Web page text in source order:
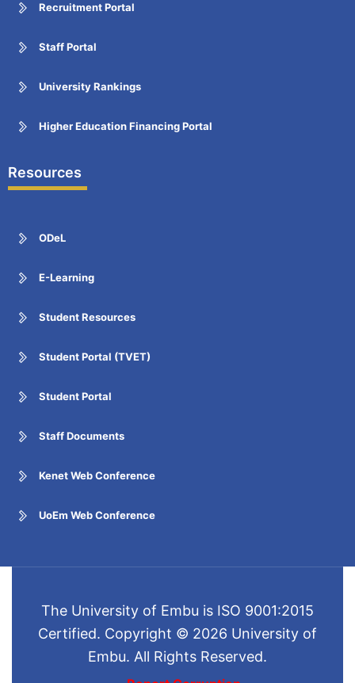
Recruitment Portal
Staff Portal
University Rankings
Higher Education Financing Portal
Resources
ODeL
E-Learning
Student Resources
Student Portal (TVET)
Student Portal
Staff Documents
Kenet Web Conference
UoEm Web Conference
The University of Embu is ISO 9001:2015
Certified. Copyright © 2026 University of
Embu. All Rights Reserved.